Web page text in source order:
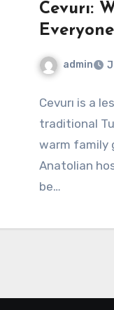
Cevurı:
admin
Cevurı is a
traditional
warm family
Anatolian
be…